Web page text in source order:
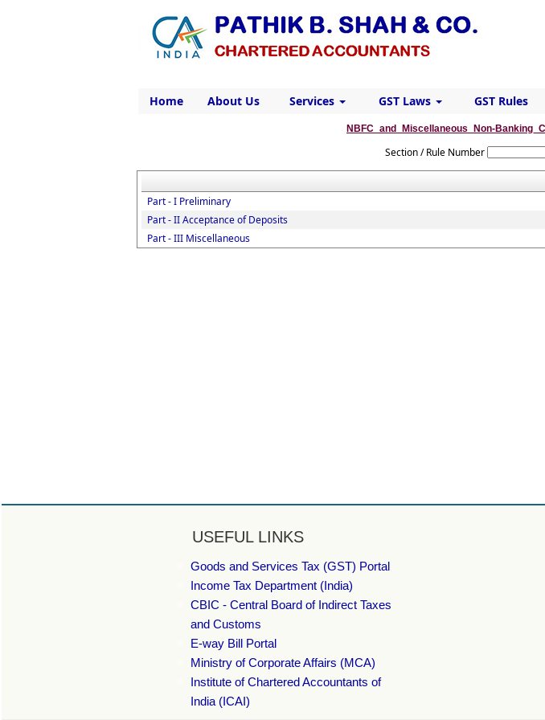
Home About Us Services GST Laws GST Rules
NBFC_and_Miscellaneous_Non-
Section / Rule Number
Part - I Preliminary
Part - II Acceptance of Deposits
Part - III Miscellaneous
USEFUL LINKS
Goods and Services Tax (GST) Portal
Income Tax Department (India)
CBIC - Central Board of Indirect Taxes
and Customs
E-way Bill Portal
Ministry of Corporate Affairs (MCA)
Institute of Chartered Accountants of
India (ICAI)